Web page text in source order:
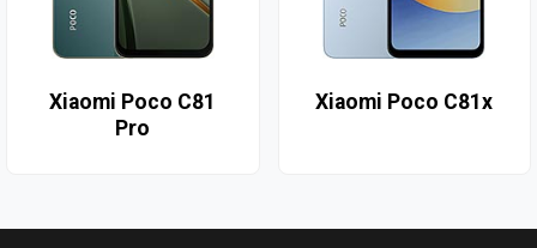
Xiaomi Poco C81
Pro
Xiaomi Poco C81x